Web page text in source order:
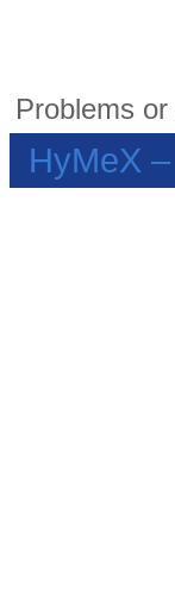
Problems
HyMeX